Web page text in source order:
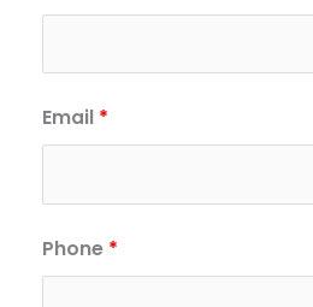
m
Email *
Phone *